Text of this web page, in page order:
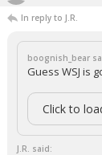
More Sports
Media
More
Log In
In reply to J.R.
boognish_bear
Guess WSJ is
Click to
J.R. said: